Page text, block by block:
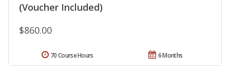
(Voucher Included)
$860.00
6 Months
70 Course Hours